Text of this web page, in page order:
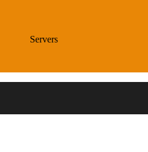
Servers